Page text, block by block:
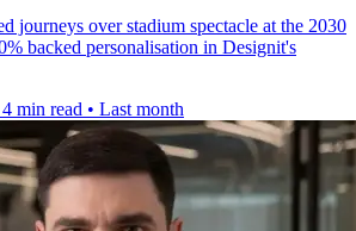
journeys over stadium spectacle at the 2030
backed personalisation in Designit's
4 min read • Last month